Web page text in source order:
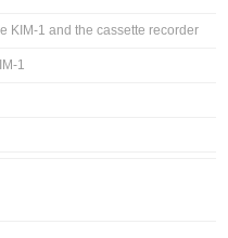
KIM-1 and the cassette recorder
1